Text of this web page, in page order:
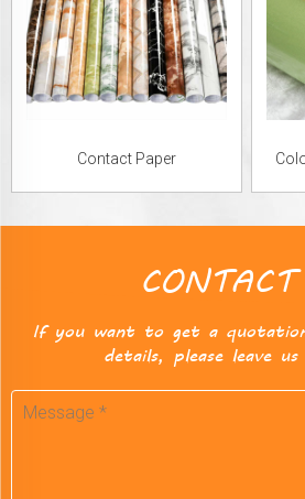
Contact Paper
If you want to get a
details, please leave us